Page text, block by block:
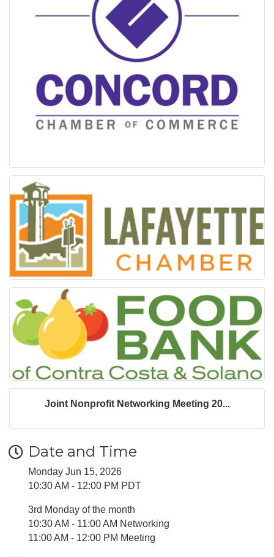
Joint Nonprofit Networking Meeting 20...
Date and Time
Monday Jun 15, 2026
10:30 AM - 12:00 PM PDT
3rd Monday of the month
10:30 AM - 11:00 AM Networking
11:00 AM - 12:00 PM Meeting